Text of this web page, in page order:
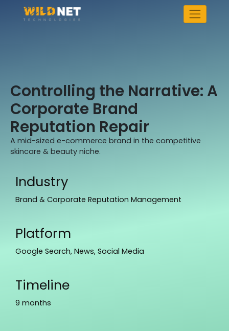
Controlling the Narrative: A
Corporate Brand
Reputation Repair
A mid-sized e-commerce brand in the competitive
skincare & beauty niche.
Industry
Brand & Corporate Reputation Management
Platform
Google Search, News, Social Media
Timeline
9 months